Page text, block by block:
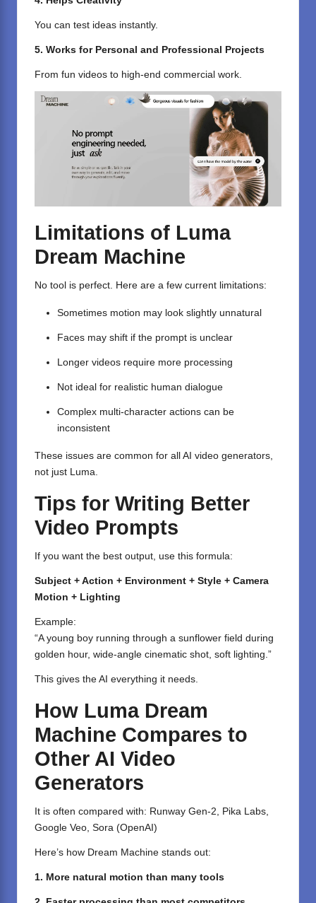
You can test ideas instantly.
5. Works for Personal and Professional Projects
From fun videos to high-end commercial work.
Limitations of Luma
Dream Machine
No tool is perfect. Here are a few current limitations:
Sometimes motion may look slightly unnatural
Faces may shift if the prompt is unclear
Longer videos require more processing
Not ideal for realistic human dialogue
Complex multi-character actions can be
inconsistent
These issues are common for all AI video generators,
not just Luma.
Tips for Writing Better
Video Prompts
If you want the best output, use this formula:
Subject + Action + Environment + Style + Camera
Motion + Lighting
Example:
“A young boy running through a sunflower field during
golden hour, wide-angle cinematic shot, soft lighting.”
This gives the AI everything it needs.
How Luma Dream
Machine Compares to
Other AI Video
Generators
It is often compared with: Runway Gen-2, Pika Labs,
Google Veo, Sora (OpenAI)
Here’s how Dream Machine stands out:
1. More natural motion than many tools